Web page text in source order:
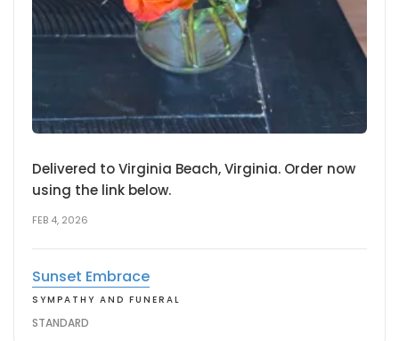
Delivered to Virginia Beach, Virginia. Order now
using the link below.
FEB 4, 2026
Sunset Embrace
SYMPATHY AND FUNERAL
STANDARD